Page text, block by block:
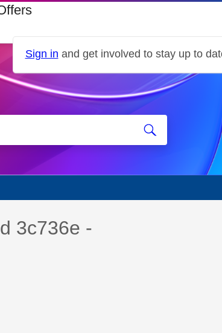
Sign in and get involved to stay up to
3c736e -